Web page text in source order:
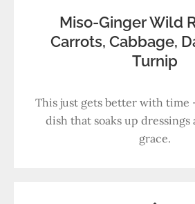
Miso-Ginger Wild
Carrots, Cabbage,
Turnip
This just gets better with time
dish that soaks up dressings
grace.